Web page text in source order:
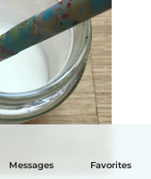
Messages Favorites